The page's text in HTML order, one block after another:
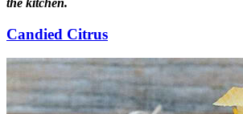
Candied Citrus